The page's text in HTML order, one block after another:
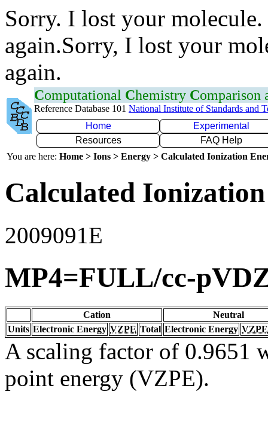
Sorry. I lost your
again.Sorry, I lost your
again.
Computational Chemistry Comparison
Reference Database 101 National Institute of Standards and
Home
Experimental
Resources
FAQ Help
You are here: Home > Ions > Energy > Calculated Ionization
Calculated
2009091E
MP4=FULL/cc-
Cation
Neutral
Units Electronic Energy VZPE Total Electronic Energy VZPE
A scaling factor of 0.9651
point energy (VZPE).